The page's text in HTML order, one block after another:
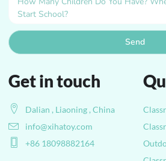
Get in touch
Dalian , Liaoning , China
info@xihatoy.com
+86 18098882164
Send